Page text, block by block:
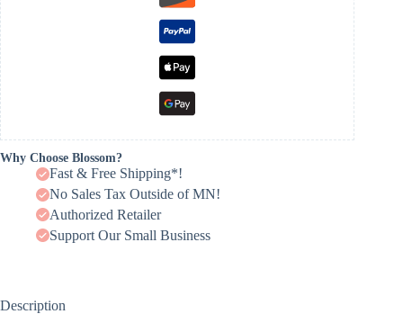
Why Choose Blossom?
Fast & Free Shipping*!
No Sales Tax Outside of MN!
Authorized Retailer
Support Our Small Business
Description